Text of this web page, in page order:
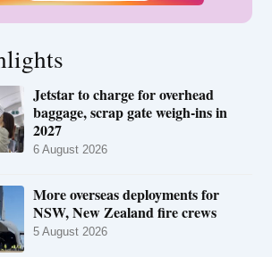
Jetstar to charge for overhead
baggage, scrap gate weigh-ins in
2027
6 August 2026
More overseas deployments for
NSW, New Zealand fire crews
5 August 2026